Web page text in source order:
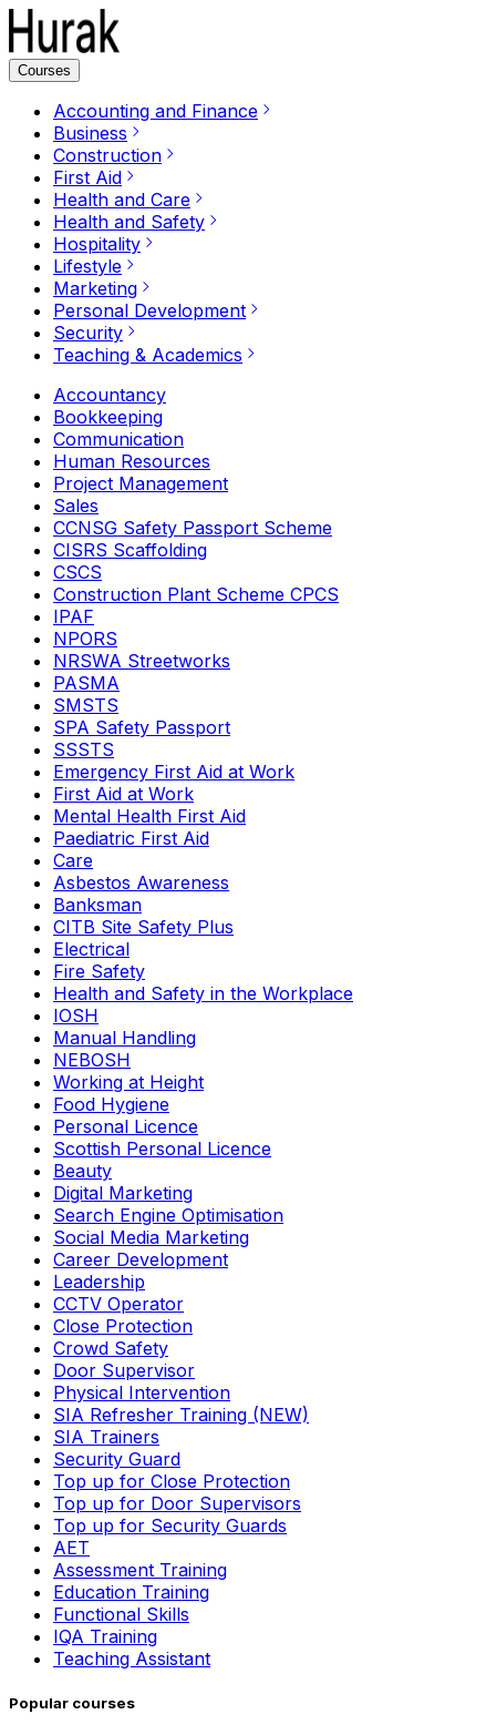
Courses
Accounting and Finance
Business
Construction
First Aid
Health and Care
Health and Safety
Hospitality
Lifestyle
Marketing
Personal Development
Security
Teaching & Academics
Accountancy
Bookkeeping
Communication
Human Resources
Project Management
Sales
CCNSG Safety Passport Scheme
CISRS Scaffolding
CSCS
Construction Plant Scheme CPCS
IPAF
NPORS
NRSWA Streetworks
PASMA
SMSTS
SPA Safety Passport
SSSTS
Emergency First Aid at Work
First Aid at Work
Mental Health First Aid
Paediatric First Aid
Care
Asbestos Awareness
Banksman
CITB Site Safety Plus
Electrical
Fire Safety
Health and Safety in the Workplace
IOSH
Manual Handling
NEBOSH
Working at Height
Food Hygiene
Personal Licence
Scottish Personal Licence
Beauty
Digital Marketing
Search Engine Optimisation
Social Media Marketing
Career Development
Leadership
CCTV Operator
Close Protection
Crowd Safety
Door Supervisor
Physical Intervention
SIA Refresher Training (NEW)
SIA Trainers
Security Guard
Top up for Close Protection
Top up for Door Supervisors
Top up for Security Guards
AET
Assessment Training
Education Training
Functional Skills
IQA Training
Teaching Assistant
Popular courses